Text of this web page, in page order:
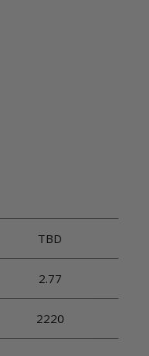
TBD
2.77
2220